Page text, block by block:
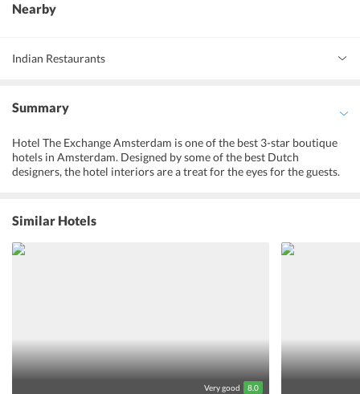
Nearby
Indian Restaurants
Ganesha Indian Restaurant
Summary
Hotel The Exchange Amsterdam is one of the best 3-star boutique
hotels in Amsterdam. Designed by some of the best Dutch
designers, the hotel interiors are a treat for the eyes for the guests.
site restaurant at the hotel serves delicious food to the guests. The
hotel is close to the public transit system so that the guests can
explore the best of Amsterdam easily. The guests can enjoy the
complimentary wireless internet to remain connected to the social
Similar Hotels
Very good 8.0